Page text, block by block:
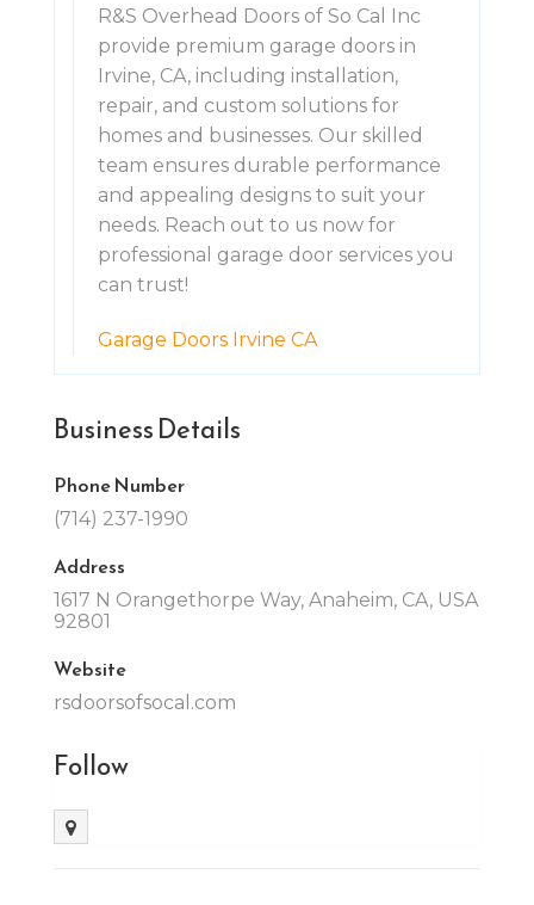
R&S Overhead Doors of So Cal Inc
provide premium garage doors in
Irvine, CA, including installation,
repair, and custom solutions for
homes and businesses. Our skilled
team ensures durable performance
and appealing designs to suit your
needs. Reach out to us now for
professional garage door services you
can trust!
Garage Doors Irvine CA
Business Details
Phone Number
(714) 237-1990
Address
1617 N Orangethorpe Way, Anaheim, CA, USA
92801
Website
rsdoorsofsocal.com
Follow